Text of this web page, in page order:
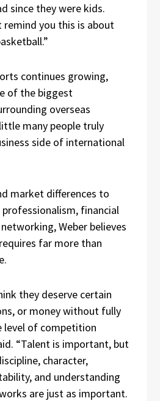
since they were kids.
you this is about
continues growing,
of the biggest
overseas
many people truly
side of international
market differences to
financial
Weber believes
far more than
they deserve certain
or money without fully
level of competition
“Talent is important, but
character,
and understanding
are just as important.